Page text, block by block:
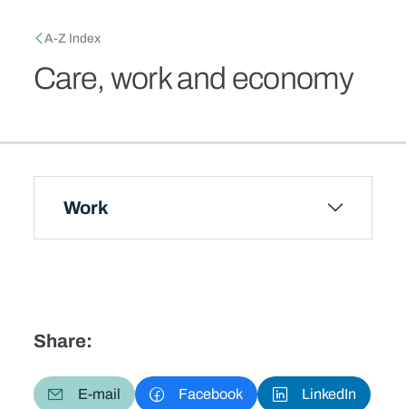
Breadcrumb
A-Z Index
Care, work and economy
Work
Share:
E-mail Facebook LinkedIn